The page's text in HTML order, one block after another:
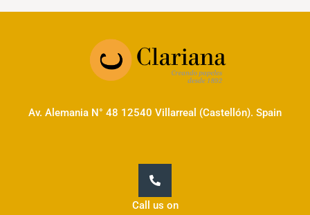
Av. Alemania N° 48 12540 Villarreal (Castellón). Spain
Call us on